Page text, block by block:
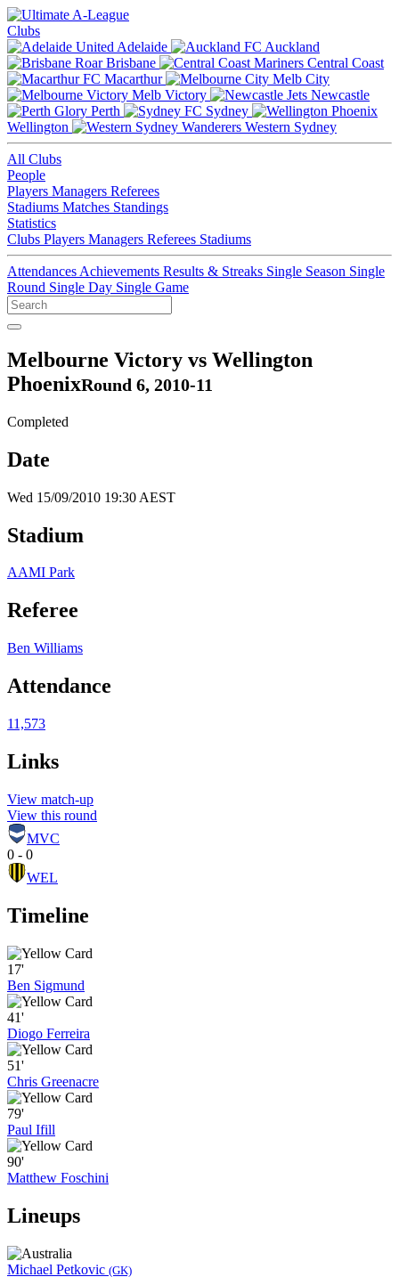
Clubs
Adelaide
Auckland
Brisbane
Central Coast
Macarthur
Melb City
Melb Victory
Newcastle
Perth
Sydney
Wellington
Western Sydney
All Clubs
People
Players Managers Referees
Stadiums Matches Standings
Statistics
Clubs Players Managers Referees Stadiums
Attendances Achievements Results & Streaks Single Season Single
Round Single Day Single Game
Melbourne Victory vs Wellington
PhoenixRound 6, 2010-11
Completed
Date
Wed 15/09/2010 19:30 AEST
Stadium
AAMI Park
Referee
Ben Williams
Attendance
11,573
Links
View match-up
View this round
MVC
0 - 0
WEL
Timeline
17'
Ben Sigmund
41'
Diogo Ferreira
51'
Chris Greenacre
79'
Paul Ifill
90'
Matthew Foschini
Lineups
Michael Petkovic (GK)